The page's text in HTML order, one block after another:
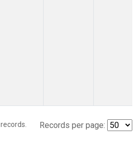
records. Records per page: